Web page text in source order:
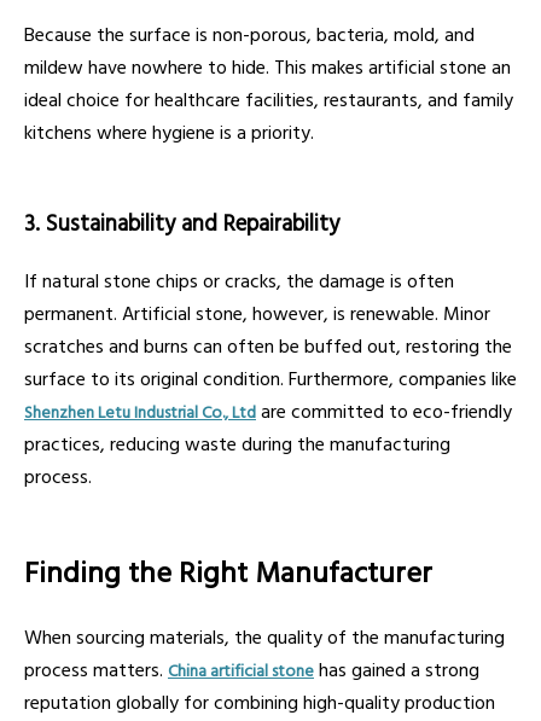
Because the surface is non-porous, bacteria, mold, and
mildew have nowhere to hide. This makes artificial stone an
ideal choice for healthcare facilities, restaurants, and family
kitchens where hygiene is a priority.
3. Sustainability and Repairability
If natural stone chips or cracks, the damage is often
permanent. Artificial stone, however, is renewable. Minor
scratches and burns can often be buffed out, restoring the
surface to its original condition. Furthermore, companies like
Shenzhen Letu Industrial Co., Ltd are committed to eco-friendly
practices, reducing waste during the manufacturing
process.
Finding the Right Manufacturer
When sourcing materials, the quality of the manufacturing
process matters. China artificial stone has gained a strong
reputation globally for combining high-quality production